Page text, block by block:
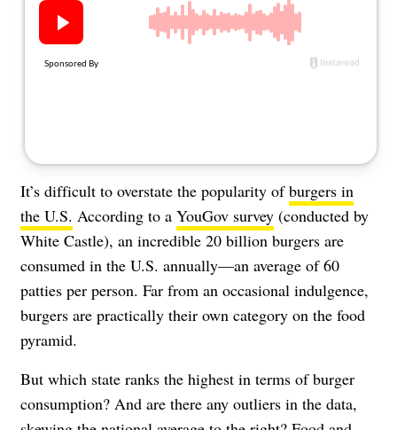
It’s difficult to overstate the popularity ofburgers in
the U.S. According to a YouGov survey (conducted by
White Castle), an incredible 20 billion burgers are
consumed in the U.S. annually—an average of 60
patties per person. Far from an occasional indulgence,
burgers are practically their own category on the food
pyramid.
But which state ranks the highest in terms of burger
consumption? And are there any outliers in the data,